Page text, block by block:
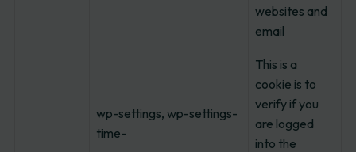
websites and
email
wp-settings, wp-settings-
time-
This is a
cookie is to
verify if you
are logged
into the